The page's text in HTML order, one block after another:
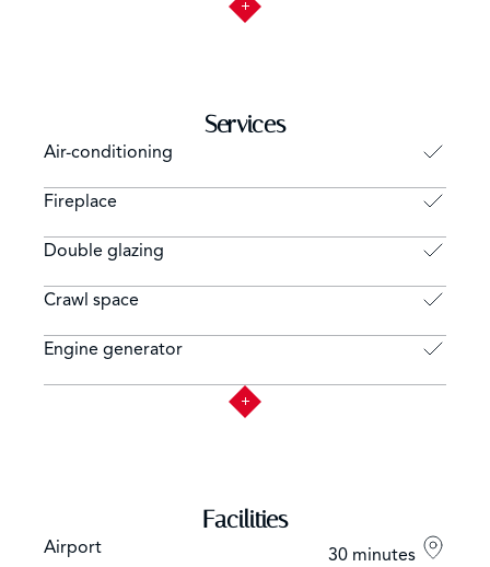
Services
Air-conditioning
Fireplace
Double glazing
Crawl space
Engine generator
Facilities
Airport 30 minutes